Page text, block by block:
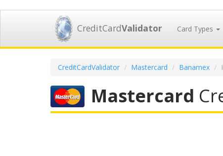
CreditCardValidator Card Types
CreditCardValidator Mastercard Banamex
Mastercard